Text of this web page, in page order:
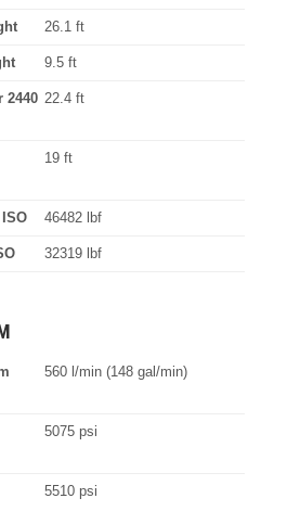
26.1 ft
9.5 ft
2440 22.4 ft
19 ft
46482 lbf
32319 lbf
560 l/min (148 gal/min)
5075 psi
5510 psi